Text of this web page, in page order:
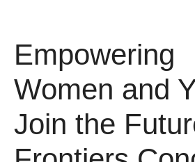
Empowering
Women and
Join the